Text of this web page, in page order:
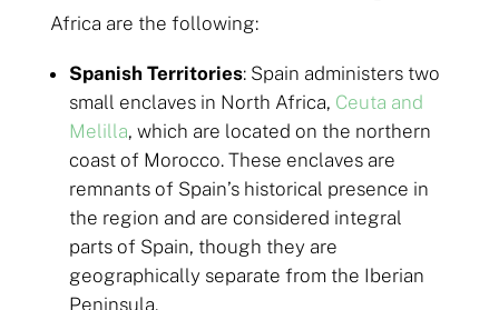
Africa are the following:
Spanish Territories: Spain administers two
small enclaves in North Africa, Ceuta and
Melilla, which are located on the northern
coast of Morocco. These enclaves are
remnants of Spain’s historical presence in
the region and are considered integral
parts of Spain, though they are
geographically separate from the Iberian
Peninsula.